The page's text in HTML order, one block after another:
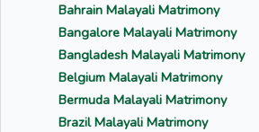
Bahrain Malayali Matrimony
Bangalore Malayali Matrimony
Bangladesh Malayali Matrimony
Belgium Malayali Matrimony
Bermuda Malayali Matrimony
Brazil Malayali Matrimony